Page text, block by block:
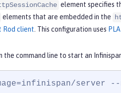
element specifies
elements that are embedded in the
Rod client. This configuration uses
the command line to start an
server --